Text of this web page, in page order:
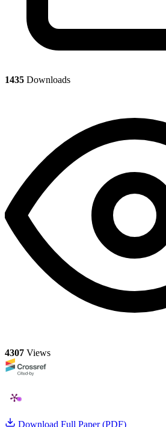
1435 Downloads
4307 Views
Download Full Paper (PDF)